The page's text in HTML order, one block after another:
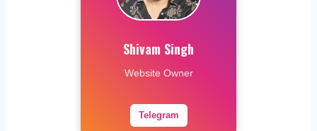
Shivam Singh
Website Owner
Telegram